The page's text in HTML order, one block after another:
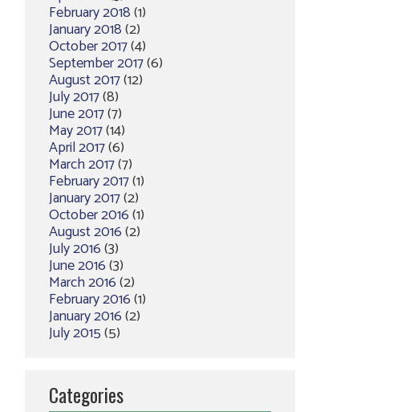
February 2018(1)
January 2018(2)
October 2017(4)
September 2017(6)
August 2017(12)
July 2017(8)
June 2017(7)
May 2017(14)
April 2017(6)
March 2017(7)
February 2017(1)
January 2017(2)
October 2016(1)
August 2016(2)
July 2016(3)
June 2016(3)
March 2016(2)
February 2016(1)
January 2016(2)
July 2015(5)
Categories